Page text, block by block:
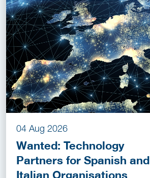
04 Aug 2026
Wanted: Technology
Partners for Spanish and
Italian Organisations